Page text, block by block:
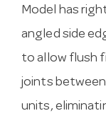
Model has
angled side
to allow flush
joints between
units,